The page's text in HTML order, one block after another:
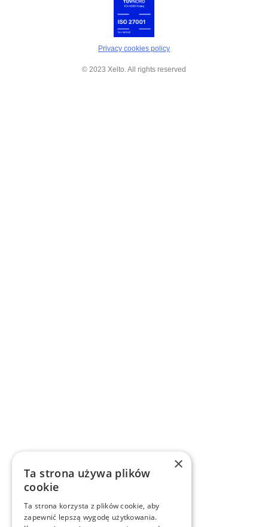
Privacy cookies policy
© 2023 Xelto. All rights reserved
×
Ta strona używa plików
cookie
Ta strona korzysta z plików cookie, aby
zapewnić lepszą wygodę użytkowania.